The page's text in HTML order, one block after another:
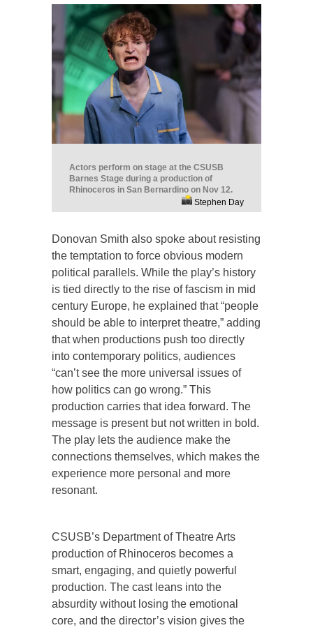
Actors perform on stage at the CSUSB
Barnes Stage during a production of
Rhinoceros in San Bernardino on Nov 12.
Stephen Day
Donovan Smith also spoke about resisting
the temptation to force obvious modern
political parallels. While the play’s history
is tied directly to the rise of fascism in mid
century Europe, he explained that “people
should be able to interpret theatre,” adding
that when productions push too directly
into contemporary politics, audiences
“can’t see the more universal issues of
how politics can go wrong.” This
production carries that idea forward. The
message is present but not written in bold.
The play lets the audience make the
connections themselves, which makes the
experience more personal and more
resonant.
CSUSB’s Department of Theatre Arts
production of Rhinoceros becomes a
smart, engaging, and quietly powerful
production. The cast leans into the
absurdity without losing the emotional
core, and the director’s vision gives the